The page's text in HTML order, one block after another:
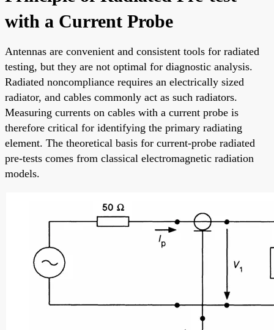
with a Current Probe
Antennas are convenient and consistent tools for radiated
testing, but they are not optimal for diagnostic analysis.
Radiated noncompliance requires an electrically sized
radiator, and cables commonly act as such radiators.
Measuring currents on cables with a current probe is
therefore critical for identifying the primary radiating
element. The theoretical basis for current-probe radiated
pre-tests comes from classical electromagnetic radiation
models.